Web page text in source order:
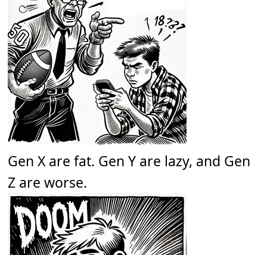
Gen X are fat. Gen Y are lazy, and Gen
Z are worse.